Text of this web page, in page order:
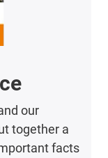
our
together a
facts